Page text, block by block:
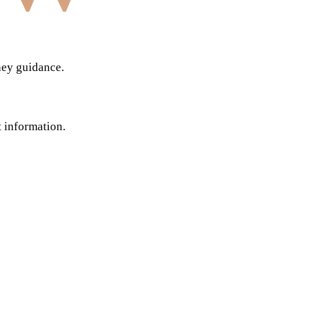
guidance.
information.